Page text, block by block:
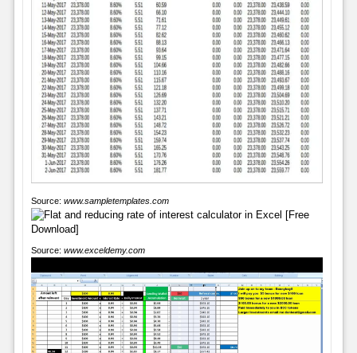
Source: www.sampletemplates.com
Source: www.exceldemy.com